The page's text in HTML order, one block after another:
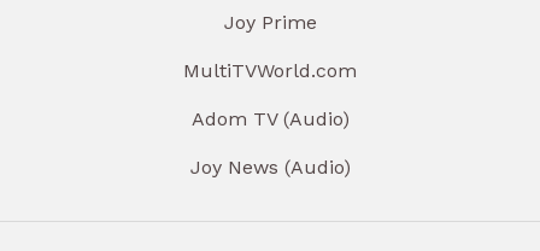
Joy Prime
MultiTVWorld.com
Adom TV (Audio)
Joy News (Audio)